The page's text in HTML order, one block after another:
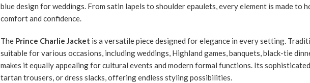
blue design for weddings. From satin lapels to shoulder epaulets, every element is made
comfort and confidence.
The Prince Charlie Jacket is a versatile piece designed for elegance in every setting.
suitable for various occasions, including weddings, Highland games, banquets, black-tie
makes it equally appealing for cultural events and modern formal functions. Its
tartan trousers, or dress slacks, offering endless styling possibilities.